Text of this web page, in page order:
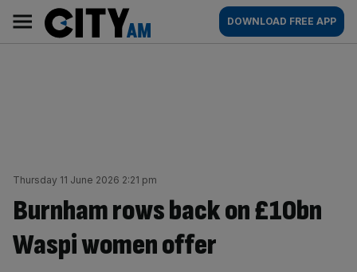
content
AM
Main
navigation
DOWNLOAD FREE APP
Thursday 11 June 2026 2:21 pm
Burnham rows back on £10bn
Waspi women offer